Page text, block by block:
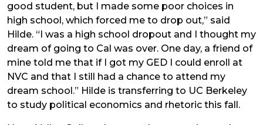
good student, but I made some poor choices in
high school, which forced me to drop out,” said
Hilde. “I was a high school dropout and I thought my
dream of going to Cal was over. One day, a friend of
mine told me that if I got my GED I could enroll at
NVC and that I still had a chance to attend my
dream school.” Hilde is transferring to UC Berkeley
to study political economics and rhetoric this fall.